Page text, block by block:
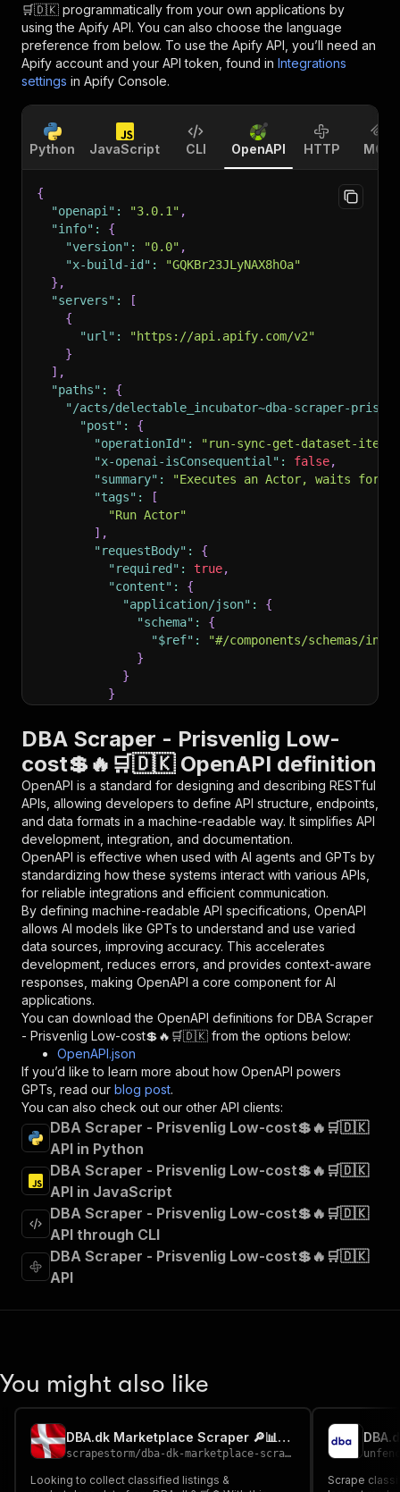
🛒🇩🇰 programmatically from your own applications by
using the Apify API. You can also choose the language
preference from below. To use the Apify API, you’ll need an
Apify account and your API token, found in Integrations
settings in Apify Console.
Python JavaScript CLI OpenAPI HTTP MCP
{
"openapi" : "3.0.1" ,
"info" :
{
"version" : "0.0" ,
"x-build-id" :
"GQKBr23JLyNAX8hOa"
} ,
"servers" :
[
{
"url" :
"https://api.apify.com/v2"
}
] ,
"paths" :
{
"/acts/delectable_incubator~dba-scraper-
"post" :
{
"operationId" :
"run-sync-get-dataset-
"x-openai-isConsequential" : false,
"summary" :
"Executes an Actor, waits for
"tags" :
[
"Run Actor"
] ,
"requestBody" :
{
"required" : true,
"content" :
{
"application/json" :
{
"schema" :
{
"$ref" :
"#/components/schemas/
}
}
}
:
{
"name": "token",
"in" : "query",
"required": true,
"schema": {
"type": "string"
},
"description": "Enter your Apify token
}
],
"responses":
{
"200": {
"description": "OK"
}
}
},
"/acts/delectable_incubator~dba-scraper-
"post":
{
"operationId"
"x-openai-isConsequential":
"summary": "Executes an Actor and
"tags"
"Run Actor"
],
"requestBody"
"required": true,
"content"
"application/json"
"schema" :
{
"parameters":
{
"name": "token",
"required" : true,
"schema"
"type" : "string"
DBA Scraper - Prisvenlig Low-
cost💲🔥🛒🇩🇰 OpenAPI definition
OpenAPI is a standard for designing and describing RESTful
APIs, allowing developers to define API structure, endpoints,
and data formats in a machine-readable way. It simplifies API
development, integration, and documentation.
OpenAPI is effective when used with AI agents and GPTs by
standardizing how these systems interact with various APIs,
for reliable integrations and efficient communication.
By defining machine-readable API specifications, OpenAPI
allows AI models like GPTs to understand and use varied
data sources, improving accuracy. This accelerates
development, reduces errors, and provides context-aware
responses, making OpenAPI a core component for AI
applications.
You can download the OpenAPI definitions for DBA Scraper
- Prisvenlig Low-cost💲🔥🛒🇩🇰 from the options below:
OpenAPI.json
If you’d like to learn more about how OpenAPI powers
GPTs, read our blog post.
You can also check out our other API clients:
DBA Scraper - Prisvenlig Low-cost💲🔥🛒🇩🇰
API in Python
DBA Scraper - Prisvenlig Low-cost💲🔥🛒🇩🇰
API in JavaScript
DBA Scraper - Prisvenlig Low-cost💲🔥🛒🇩🇰
API through CLI
DBA Scraper - Prisvenlig Low-cost💲🔥🛒🇩🇰
API
You might also like
DBA.dk Marketplace Scraper 🔎📊🛒🚨
scrapestorm/dba-dk-marketplace-scraper
Looking to collect classified listings &
Scrape